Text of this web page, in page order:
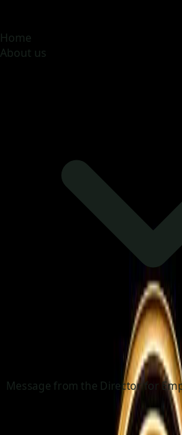
Home
About us
Message from the Director for